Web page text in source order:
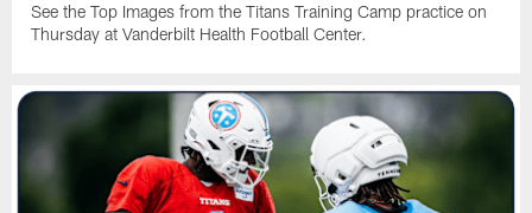
See the Top Images from the Titans Training Camp practice on
Thursday at Vanderbilt Health Football Center.